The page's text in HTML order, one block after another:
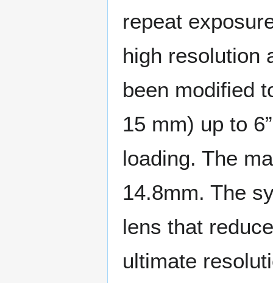
repeat
high resolution
been modified
15 mm) up to
loading. The
14.8mm. The
lens that
ultimate